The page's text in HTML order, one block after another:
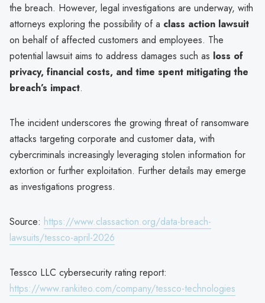
the breach. However, legal investigations are underway, with
attorneys exploring the possibility of a class action lawsuit
on behalf of affected customers and employees. The
potential lawsuit aims to address damages such as loss of
privacy, financial costs, and time spent mitigating the
breach’s impact.
The incident underscores the growing threat of ransomware
attacks targeting corporate and customer data, with
cybercriminals increasingly leveraging stolen information for
extortion or further exploitation. Further details may emerge
as investigations progress.
Source: https://www.classaction.org/data-breach-
lawsuits/tessco-april-2026
Tessco LLC cybersecurity rating report:
https://www.rankiteo.com/company/tessco-technologies